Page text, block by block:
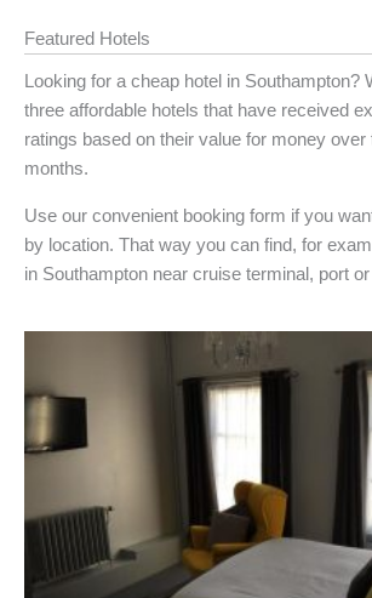
Featured Hotels
Looking for a cheap hotel in Southampton?
three affordable hotels that have received
ratings based on their value for money over
months.
Use our convenient booking form if you
by location. That way you can find, for
in Southampton near cruise terminal, port